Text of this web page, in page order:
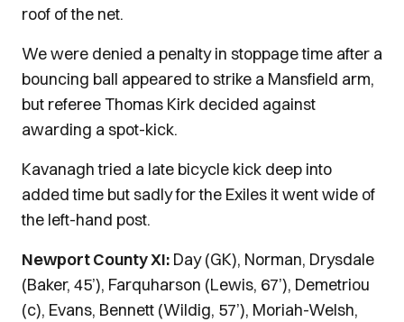
roof of the net.
We were denied a penalty in stoppage time after a
bouncing ball appeared to strike a Mansfield arm,
but referee Thomas Kirk decided against
awarding a spot-kick.
Kavanagh tried a late bicycle kick deep into
added time but sadly for the Exiles it went wide of
the left-hand post.
Newport County XI: Day (GK), Norman, Drysdale
(Baker, 45’), Farquharson (Lewis, 67’), Demetriou
(c), Evans, Bennett (Wildig, 57’), Moriah-Welsh,